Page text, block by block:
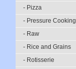
- Pizza
- Pressure Cooking
- Raw
- Rice and Grains
- Rotisserie